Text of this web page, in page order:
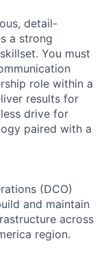
detail-
a strong
You must
role within a
results for
drive for
paired with a
(DCO)
and maintain
across
region.